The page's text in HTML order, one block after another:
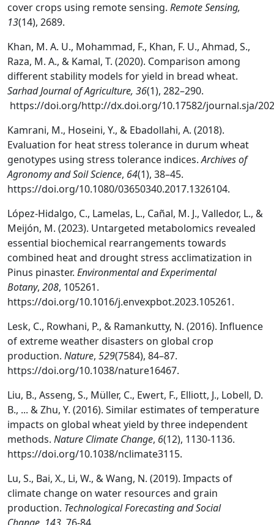
cover crops using remote sensing. Remote Sensing,
13(14), 2689.
Khan, M. A. U., Mohammad, F., Khan, F. U., Ahmad, S.,
Raza, M. A., & Kamal, T. (2020). Comparison among
different stability models for yield in bread wheat.
Sarhad Journal of Agriculture, 36(1), 282–290.
https://doi.org/http://dx.doi.org/10.17582/journal.sja/
Kamrani, M., Hoseini, Y., & Ebadollahi, A. (2018).
Evaluation for heat stress tolerance in durum wheat
genotypes using stress tolerance indices.Archives of
Agronomy and Soil Science, 64(1), 38–45.
https://doi.org/10.1080/03650340.2017.1326104.
López-Hidalgo, C., Lamelas, L., Cañal, M. J., Valledor, L., &
Meijón, M. (2023). Untargeted metabolomics revealed
essential biochemical rearrangements towards
combined heat and drought stress acclimatization in
Pinus pinaster. Environmental and Experimental
Botany, 208, 105261.
https://doi.org/10.1016/j.envexpbot.2023.105261.
Lesk, C., Rowhani, P., & Ramankutty, N. (2016). Influence
of extreme weather disasters on global crop
production. Nature, 529(7584), 84–87.
https://doi.org/10.1038/nature16467.
Liu, B., Asseng, S., Müller, C., Ewert, F., Elliott, J., Lobell, D.
B., ... & Zhu, Y. (2016). Similar estimates of temperature
impacts on global wheat yield by three independent
methods. Nature Climate Change, 6(12), 1130-1136.
https://doi.org/10.1038/nclimate3115.
Lu, S., Bai, X., Li, W., & Wang, N. (2019). Impacts of
climate change on water resources and grain
production. Technological Forecasting and Social